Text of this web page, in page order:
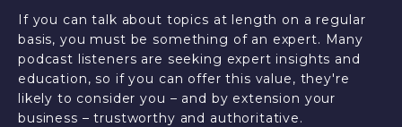
If you can talk about topics at length on a regular
basis, you must be something of an expert. Many
podcast listeners are seeking expert insights and
education, so if you can offer this value, they're
likely to consider you – and by extension your
business – trustworthy and authoritative.